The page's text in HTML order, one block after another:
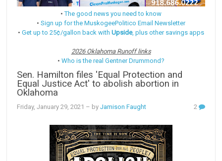
•The good news you need to know
• Sign up for the MuskogeePolitico Email Newsletter
• Get up to 25¢/gallon back with Upside, plus other savings apps
2026 Oklahoma Runoff links
• Who is the real Gentner Drummond?
Sen. Hamilton files 'Equal Protection and
Equal Justice Act' to abolish abortion in
Oklahoma
Friday, January 29, 2021 – byJamison Faught 2